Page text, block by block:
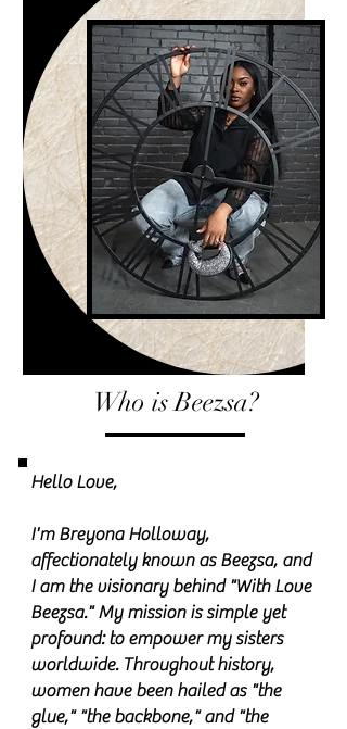
Who is Beezsa?
Hello Love,
I'm Breyona Holloway,
affectionately known as Beezsa, and
I am the visionary behind "With Love
Beezsa." My mission is simple yet
profound: to empower my sisters
worldwide. Throughout history,
women have been hailed as "the
glue," "the backbone," and "the